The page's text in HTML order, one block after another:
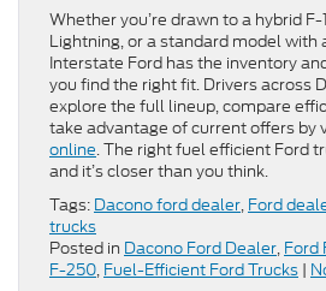
Whether you’re drawn to a hybrid
Lightning, or a standard model with
Interstate Ford has the inventory
you find the right fit. Drivers across
explore the full lineup, compare
take advantage of current offers by
online. The right fuel efficient Ford
and it’s closer than you think.
Tags: Dacono ford dealer, Ford
trucks
Posted in Dacono Ford Dealer, Ford
F-250, Fuel-Efficient Ford Trucks |